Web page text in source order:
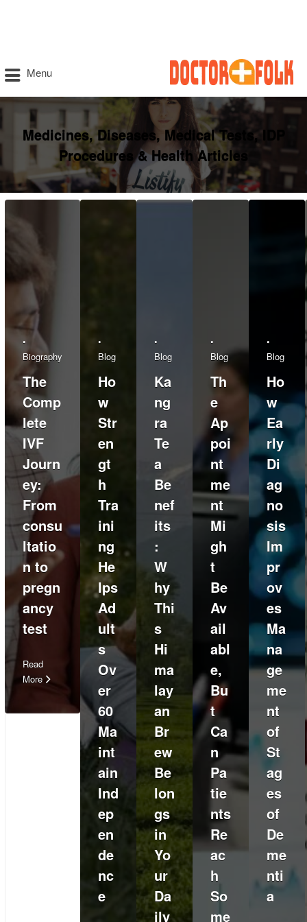
Menu
Medicines, Diseases, Medical Tests, IDP
Procedures & Health Articles
•
Biography
The
Comp
lete
IVF
Journ
ey:
From
consu
ltatio
n to
pregn
ancy
test
Read
More
•
Blog
Ho
w
Str
en
gt
h
Tra
ini
ng
He
lps
Ad
ult
s
Ov
er
60
Ma
int
ain
Ind
ep
en
de
nc
e
•
Blog
Ka
ng
ra
Te
a
Be
nef
its
:
W
hy
Thi
s
Hi
ma
lay
an
Br
ew
Be
lon
gs
in
Yo
ur
Da
ily
•
Blog
Th
e
Ap
poi
nt
me
nt
Mi
gh
t
Be
Av
ail
abl
e,
Bu
t
Ca
n
Pa
tie
nts
Re
ac
h
So
me
•
Blog
Ho
w
Ea
rly
Di
ag
no
sis
Im
pr
ov
es
Ma
na
ge
me
nt
of
St
ag
es
of
De
me
nti
a